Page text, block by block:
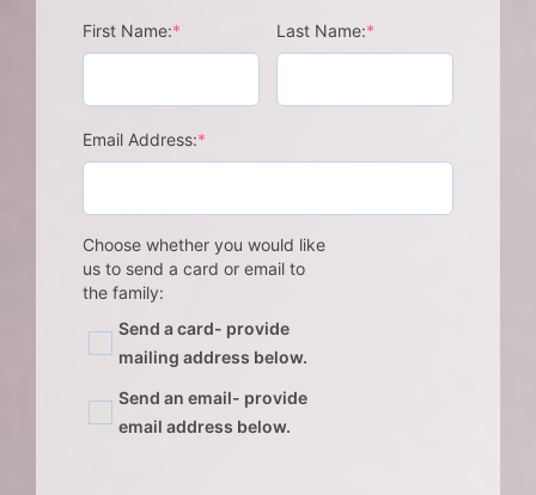
First Name:*(required) Last Name:*
Email Address:*(required)
Choose whether you would like
us to send a card or email to
the family:
Send a card- provide
mailing address below.
Send an email- provide
email address below.